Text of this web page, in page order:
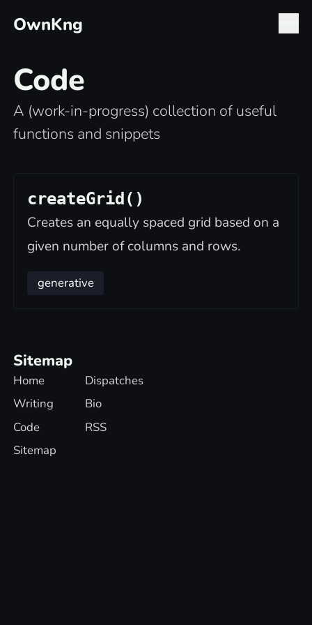
OwnKng
Code
A (work-in-progress) collection of useful
functions and snippets
createGrid()
Creates an equally spaced grid based on a
given number of columns and rows.
generative
Sitemap
Home
Dispatches
Writing
Bio
Code
RSS
Sitemap